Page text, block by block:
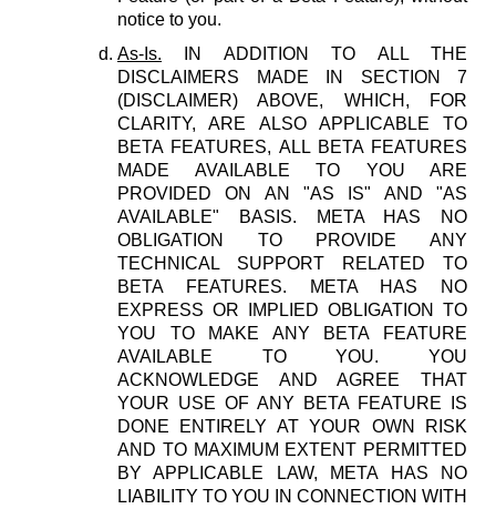
notice to you.
As-Is. IN ADDITION TO ALL THE
DISCLAIMERS MADE IN SECTION 7
(DISCLAIMER) ABOVE, WHICH, FOR
CLARITY, ARE ALSO APPLICABLE TO
BETA FEATURES, ALL BETA FEATURES
MADE AVAILABLE TO YOU ARE
PROVIDED ON AN "AS IS" AND "AS
AVAILABLE" BASIS. META HAS NO
OBLIGATION TO PROVIDE ANY
TECHNICAL SUPPORT RELATED TO
BETA FEATURES. META HAS NO
EXPRESS OR IMPLIED OBLIGATION TO
YOU TO MAKE ANY BETA FEATURE
AVAILABLE TO YOU. YOU
ACKNOWLEDGE AND AGREE THAT
YOUR USE OF ANY BETA FEATURE IS
DONE ENTIRELY AT YOUR OWN RISK
AND TO MAXIMUM EXTENT PERMITTED
BY APPLICABLE LAW, META HAS NO
LIABILITY TO YOU IN CONNECTION WITH